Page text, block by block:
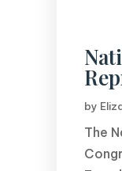
by
The